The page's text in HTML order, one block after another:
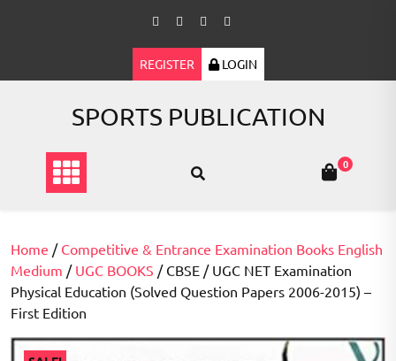
REGISTER LOGIN
SPORTS PUBLICATION
0
Home / Competitive & Entrance Examination Books English
Medium / UGC BOOKS / CBSE / UGC NET Examination
Physical Education (Solved Question Papers 2006-2015) –
First Edition